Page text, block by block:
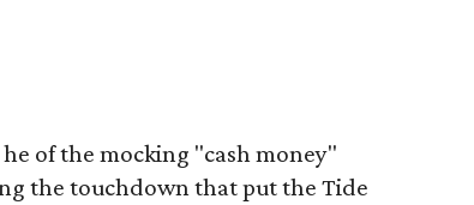
of the mocking "cash money"
the touchdown that put the Tide